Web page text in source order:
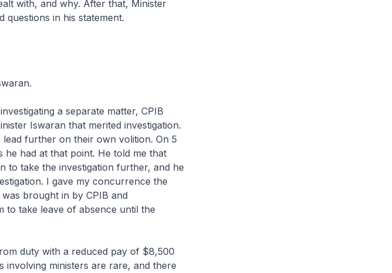
with, and why. After that, Minister
questions in his statement.
a separate matter, CPIB
Iswaran that merited investigation.
further on their own volition. On 5
had at that point. He told me that
to take the investigation further, and he
I gave my concurrence the
brought in by CPIB and
to take leave of absence until the
duty with a reduced pay of $8,500
ministers are rare, and there